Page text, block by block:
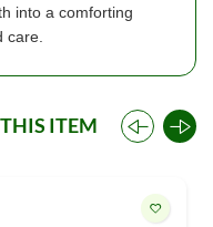
into a comforting
care.
ITEM